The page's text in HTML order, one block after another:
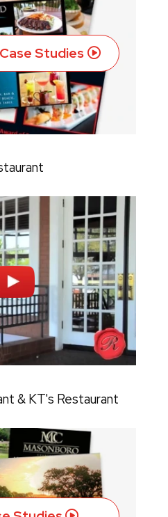
Studies
& KT's Restaurant